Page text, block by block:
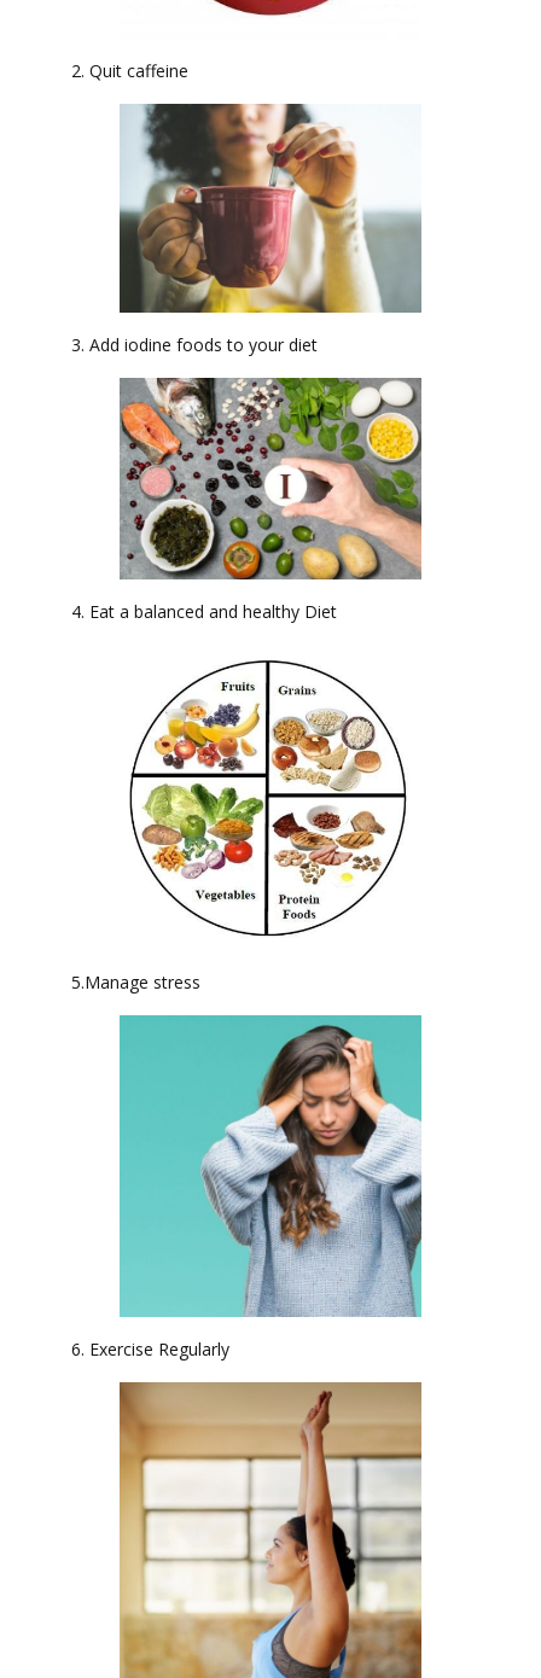
2. Quit caffeine
3. Add iodine foods to your diet
4. Eat a balanced and healthy Diet
5.Manage stress
6. Exercise Regularly